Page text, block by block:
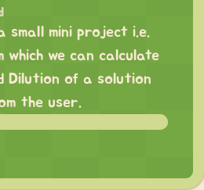
small mini project i.e.
we can calculate
Dilution of a solution
the user.